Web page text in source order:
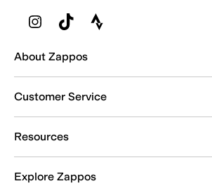
Zappos Footer
About Zappos
Customer Service
Resources
Explore Zappos